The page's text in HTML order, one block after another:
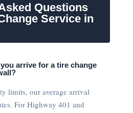
Questions
Service in
arrive for a tire change
limits, our average arrival
For Highway 401 and